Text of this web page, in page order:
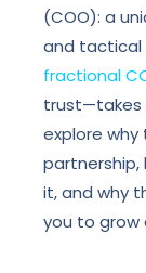
(COO): a
and tactical
fractional
trust—takes
explore
partnership,
it, and why
you to grow